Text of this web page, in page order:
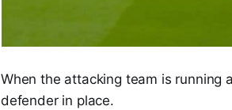
When the attacking team is running
defender in place.